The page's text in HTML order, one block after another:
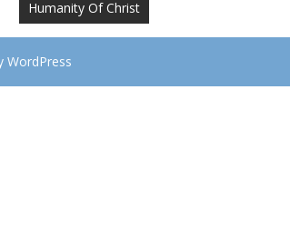
Humanity Of Christ
WordPress